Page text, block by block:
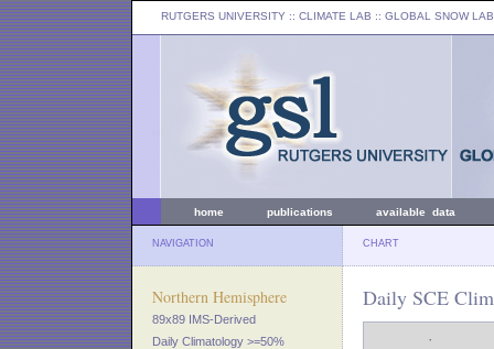
RUTGERS UNIVERSITY :: CLIMATE LAB :: GLOBAL SNOW LAB
home publications available data
NAVIGATION CHART
Northern Hemisphere
89x89 IMS-Derived
Daily Climatology >=50%
Daily SCE